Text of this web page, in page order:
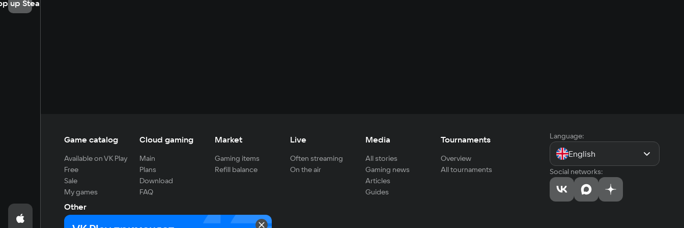
up Steam
Game catalog
Available on VK Play
Free
Sale
My games
Cloud gaming
Main
Plans
Download
FAQ
Market
Gaming items
Refill balance
Live
Often streaming
On the air
Media
All stories
Gaming news
Articles
Guides
Tournaments
Overview
All tournaments
Other
For developers
Language:
English
Social networks: